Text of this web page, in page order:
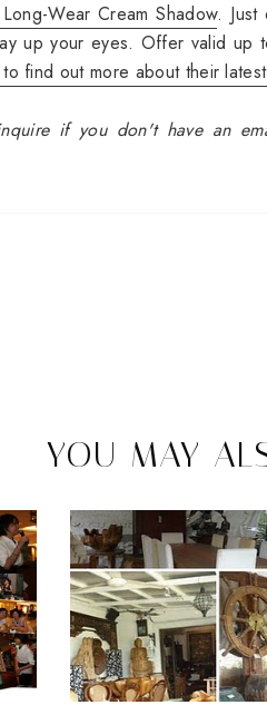
Wear Cream Shadow. Just
up your eyes. Offer valid
find out more about their
if you don't have an
YOU MAY